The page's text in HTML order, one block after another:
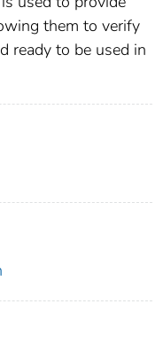
them to verify
ready to be used in